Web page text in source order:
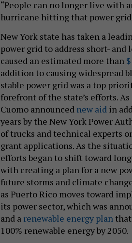
“People can no longer live with
hurricane hitting that power
New York state has taken a
power grid to address short-
caused an estimated more than
addition to causing widespread
stable power grid was a top
forefront of the state’s efforts.
Cuomo announced new aid in
years by the New York Power
of trucks and technical experts
grant applications. As the
efforts began to shift toward
with creating a plan for a new
future storms and climate
as Puerto Rico moves toward
its power sector, which was
and a renewable energy plan
100% renewable energy by 2050.